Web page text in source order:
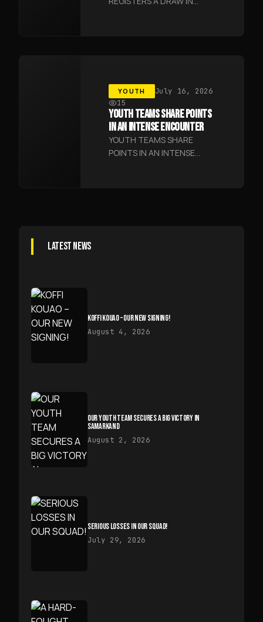
YOUTH
July 16, 2026
15
YOUTH TEAMS SHARE POINTS
IN AN INTENSE ENCOUNTER
YOUTH TEAMS SHARE
POINTS IN AN INTENSE
LATEST NEWS
KOFFI KOUAO – OUR NEW SIGNING!
August 4, 2026
OUR YOUTH TEAM SECURES A BIG VICTORY IN
SAMARKAND
August 2, 2026
SERIOUS LOSSES IN OUR SQUAD!
July 29, 2026